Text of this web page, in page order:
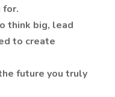
for.
think big, lead
to create
future you truly